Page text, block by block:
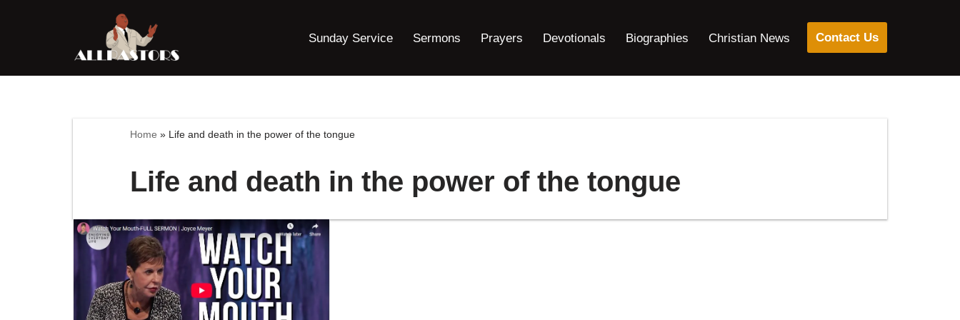
content
Sunday Service Sermons Prayers Devotionals Biographies Christian News Contact Us
Home » Life and death in the power of the tongue
Life and death in the power of the tongue